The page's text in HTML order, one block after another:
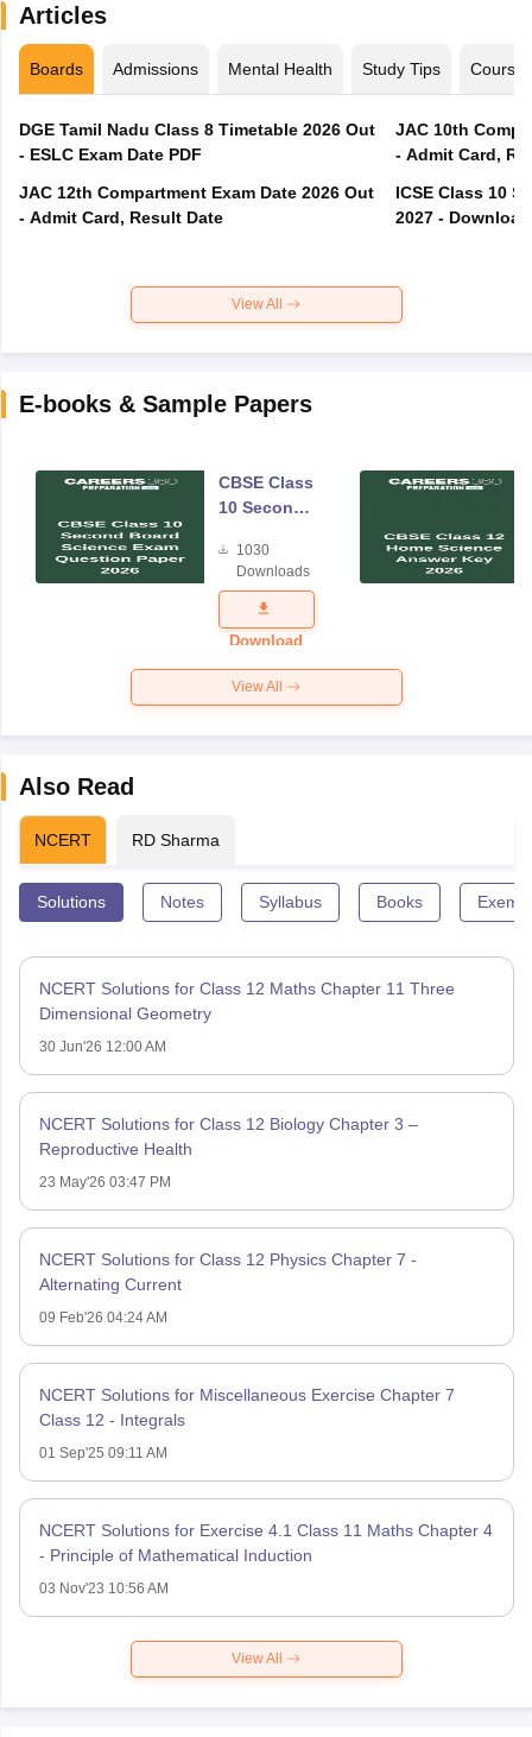
Articles
Boards Admissions Mental Health Study Tips Courses
DGE Tamil Nadu Class 8 Timetable 2026 Out
- ESLC Exam Date PDF
JAC 12th Compartment Exam Date 2026 Out
- Admit Card, Result Date
JAC 10th
- Admit Card,
ICSE Class 10
2027 -
View All
E-books & Sample Papers
CBSE Class
10 Second
Science
Exam
Question
Paper 2026
1030
Downloads
Download
View All
Also Read
NCERT RD Sharma
Solutions Notes Syllabus Books
NCERT Solutions for Class 12 Maths Chapter 11 Three
Dimensional Geometry
30 Jun'26 12:00 AM
NCERT Solutions for Class 12 Biology Chapter 3 –
Reproductive Health
23 May'26 03:47 PM
NCERT Solutions for Class 12 Physics Chapter 7 -
Alternating Current
09 Feb'26 04:24 AM
NCERT Solutions for Miscellaneous Exercise Chapter 7
Class 12 - Integrals
01 Sep'25 09:11 AM
NCERT Solutions for Exercise 4.1 Class 11 Maths Chapter 4
- Principle of Mathematical Induction
03 Nov'23 10:56 AM
View All